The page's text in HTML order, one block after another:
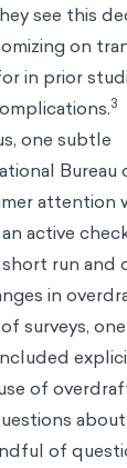
see this
on
in prior
3
one subtle
attention
active
run and
in
surveys,
of
of